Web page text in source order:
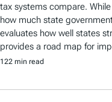
tax systems compare.
how much state
evaluates how well states
provides a road map for
122 min read